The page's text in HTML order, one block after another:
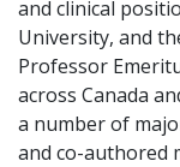
and clinical
University, and
Professor
across Canada
a number of
and co-authored